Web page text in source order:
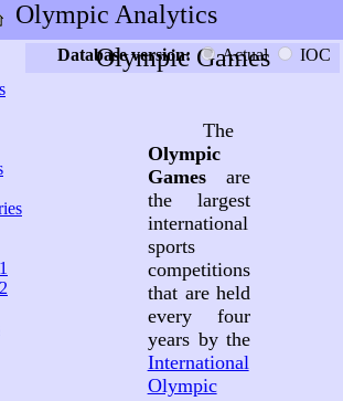
Olympic Analytics
Olympic Games
Database version: Actual IOC
The
Olympic
Gamesare
the largest
international
sports
competitions
that are held
every four
years by the
International
Olympic